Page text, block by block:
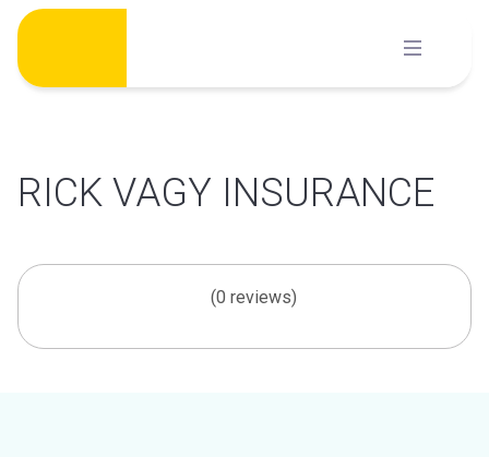
Skip
content
RICK VAGY INSURANCE
(0 reviews)